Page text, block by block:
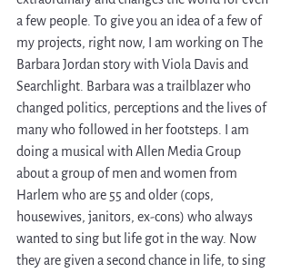
a few people. To give you an idea of a few of
my projects, right now, I am working on The
Barbara Jordan story with Viola Davis and
Searchlight. Barbara was a trailblazer who
changed politics, perceptions and the lives of
many who followed in her footsteps. I am
doing a musical with Allen Media Group
about a group of men and women from
Harlem who are 55 and older (cops,
housewives, janitors, ex-cons) who always
wanted to sing but life got in the way. Now
they are given a second chance in life, to sing